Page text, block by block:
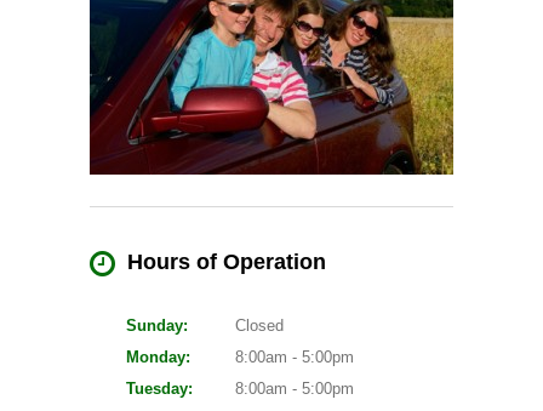
Hours of Operation
Sunday:
Closed
Monday:
8:00am - 5:00pm
Tuesday:
8:00am - 5:00pm